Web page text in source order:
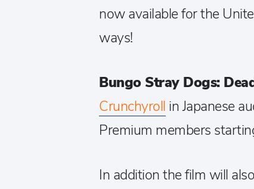
now available for the
ways!
Bungo Stray Dogs:
Crunchyroll in Japanese
Premium members
In addition the film will